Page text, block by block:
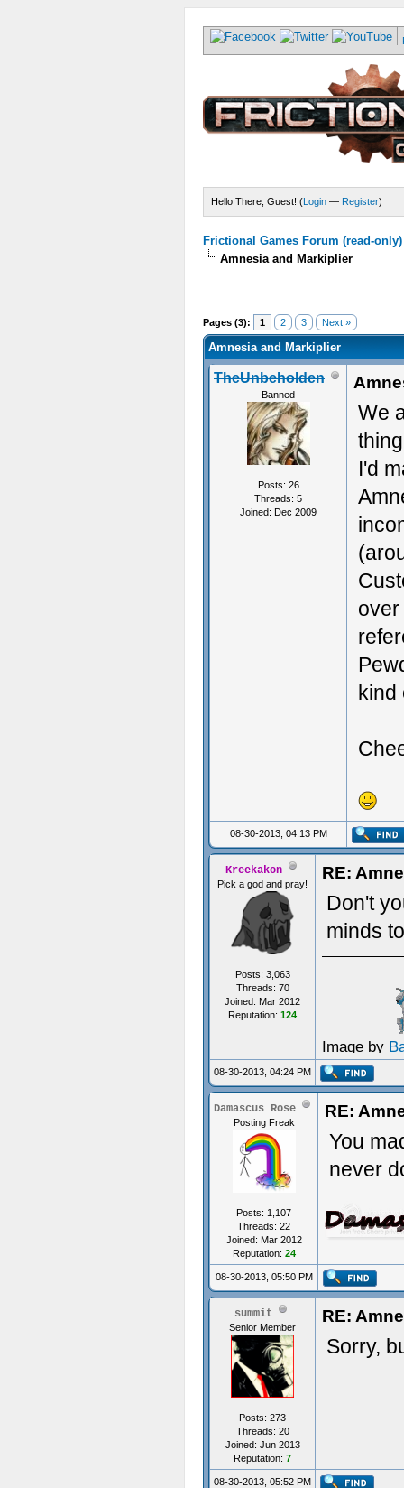
Hello There, Guest! (Login — Register)
Frictional Games Forum (read-only)
Amnesia and Markiplier
Pages (3): 1 2 3 Next »
Amnesia and Markiplier
TheUnbeholden
Banned
Posts: 26
Threads: 5
Joined: Dec 2009
We
I'd
kind
08-30-2013, 04:13 PM
Kreekakon
Pick a god and pray!
Posts: 3,063
Threads: 70
Joined: Mar 2012
Reputation: 124
RE:
Don't
minds
Image by
08-30-2013, 04:24 PM
Damascus Rose
Posting Freak
Posts: 1,107
Threads: 22
Joined: Mar 2012
Reputation: 24
RE:
You
never
08-30-2013, 05:50 PM
summit
Senior Member
Posts: 273
Threads: 20
Joined: Jun 2013
Reputation: 7
RE:
Sorry,
08-30-2013, 05:52 PM